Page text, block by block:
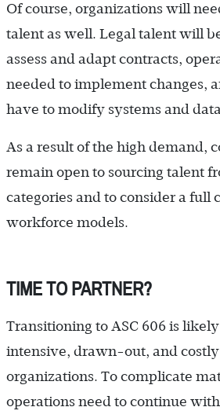
Of course, organizations will
talent as well. Legal talent will
assess and adapt contracts,
needed to implement changes,
have to modify systems and
As a result of the high demand,
remain open to sourcing talent
categories and to consider a full
workforce models.
TIME TO PARTNER?
Transitioning to ASC 606 is
intensive, drawn-out, and
organizations. To complicate
operations need to continue